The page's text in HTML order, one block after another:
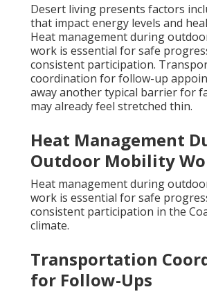
Desert living presents factors
that impact energy levels and
Heat management during
work is essential for safe
consistent participation.
coordination for follow-up
away another typical barrier for
may already feel stretched thin.
Heat Management
Outdoor Mobility
Heat management during
work is essential for safe
consistent participation in the
climate.
Transportation
for Follow-Ups